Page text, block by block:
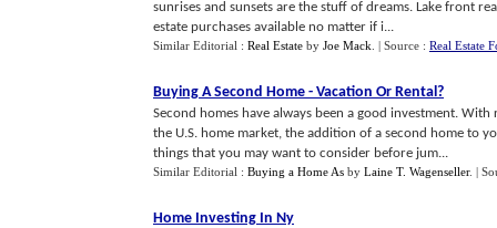
sunrises and sunsets are the stuff of dreams. Lake front
estate purchases available no matter if i...
Similar Editorial : Real Estate by Joe Mack | Source : Real Estate
Buying A Second Home - Vacation Or Rental?
Second homes have always been a good investment.
the U.S. home market, the addition of a second home to
things that you may want to consider before jum...
Similar Editorial : Buying a Home As by Laine T. Wagenseller. |
Home Investing In Ny